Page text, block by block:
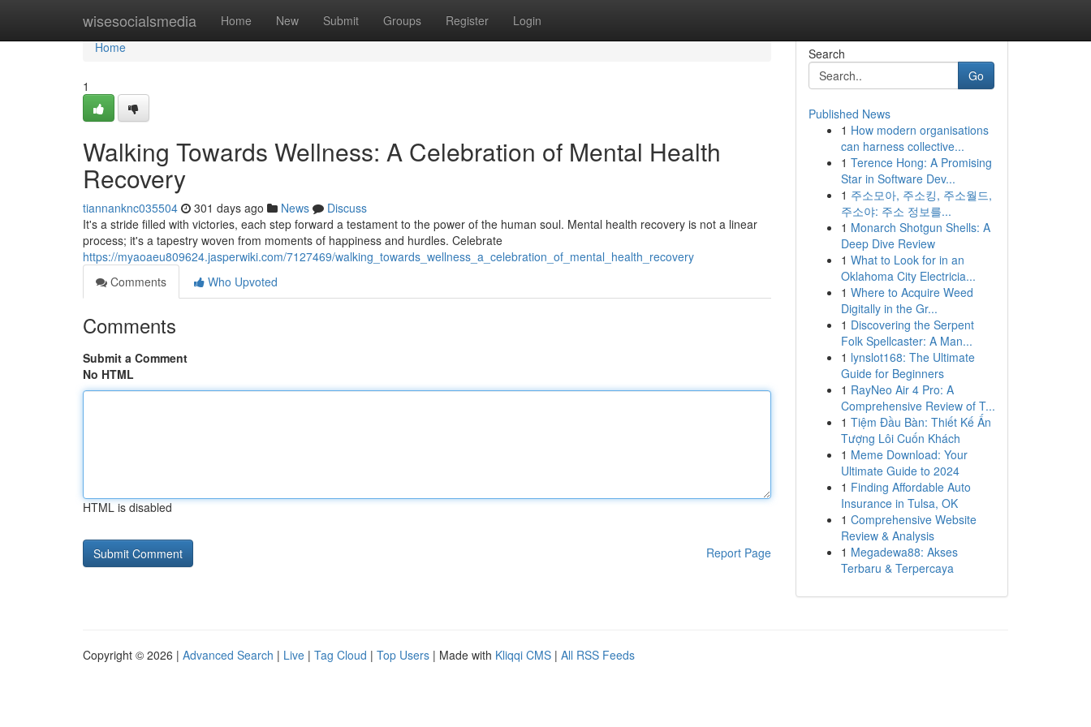
wisesocialsmedia Home New Submit Groups Register Login
Home
Home
1
Walking Towards Wellness: A Celebration of Mental Health
Recovery
tiannanknc035504 301 days ago News
Discuss
It's a stride filled with victories, each step forward a testament to the power of the human soul. Mental health recovery is not a linear
process; it's a tapestry woven from moments of happiness and hurdles. Celebrate
https://myaoaeu809624.jasperwiki.com/7127469/walking_towards_wellness_a_celebration_of_mental_health_recovery
Comments
Who Upvoted
Comments
Submit a Comment
No HTML
HTML is disabled
Report Page
Search
Go
Published News
1 How modern organisations
can harness collective...
1 Terence Hong: A Promising
Star in Software Dev...
1 주소모아, 주소킹, 주소월드,
주소야: 주소 정보를...
1 Monarch Shotgun Shells: A
Deep Dive Review
1 What to Look for in an
Oklahoma City Electricia...
1 Where to Acquire Weed
Digitally in the Gr...
1 Discovering the Serpent
Folk Spellcaster: A Man...
1 lynslot168: The Ultimate
Guide for Beginners
1 RayNeo Air 4 Pro: A
Comprehensive Review of T...
1 Tiệm Đầu Bàn: Thiết Kế Ấn
Tượng Lôi Cuốn Khách
1 Meme Download: Your
Ultimate Guide to 2024
1 Finding Affordable Auto
Insurance in Tulsa, OK
1 Comprehensive Website
Review & Analysis
1 Megadewa88: Akses
Terbaru & Terpercaya
Copyright © 2026 | Advanced Search | Live | Tag Cloud | Top Users | Made with Kliqqi CMS | All RSS Feeds